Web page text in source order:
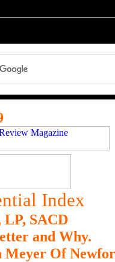
Index
LP, SACD
and Why.
Of